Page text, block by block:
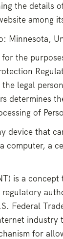
the details
among
Minnesota,
for the
the legal
determines
of
device that
computer, a
is a concept
regulatory
Federal
industry
for